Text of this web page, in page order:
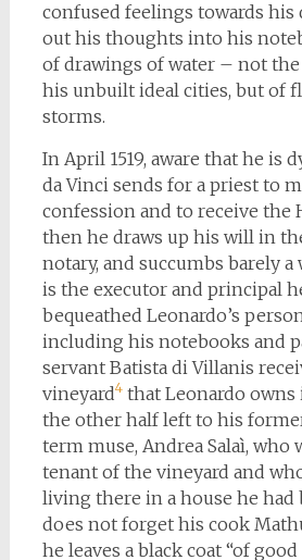
confused feelings towards his
out his thoughts into his
of drawings of water – not the
his unbuilt ideal cities, but of
storms.
In April 1519, aware that he is
da Vinci sends for a priest to
confession and to receive the
then he draws up his will in
notary, and succumbs barely
is the executor and principal
bequeathed Leonardo’s
including his notebooks and
servant Batista di Villanis
vineyard4that Leonardo
the other half left to his
term muse, Andrea Salaì, who
tenant of the vineyard and
living there in a house he had
does not forget his cook
he leaves a black coat “of